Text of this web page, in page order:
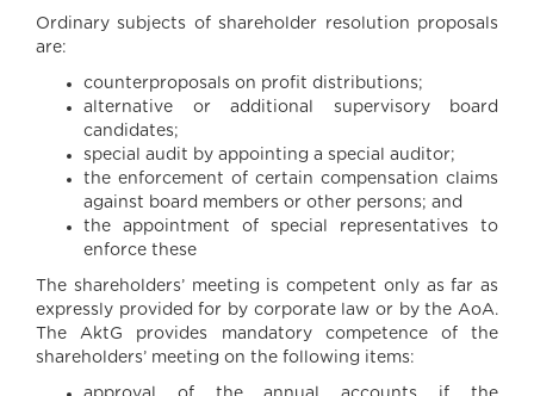
Ordinary subjects of shareholder resolution proposals
are:
counterproposals on profit distributions;
alternative or additional supervisory board
candidates;
special audit by appointing a special auditor;
the enforcement of certain compensation claims
against board members or other persons; and
the appointment of special representatives to
enforce these
The shareholders’ meeting is competent only as far as
expressly provided for by corporate law or by the AoA.
The AktG provides mandatory competence of the
shareholders’ meeting on the following items: